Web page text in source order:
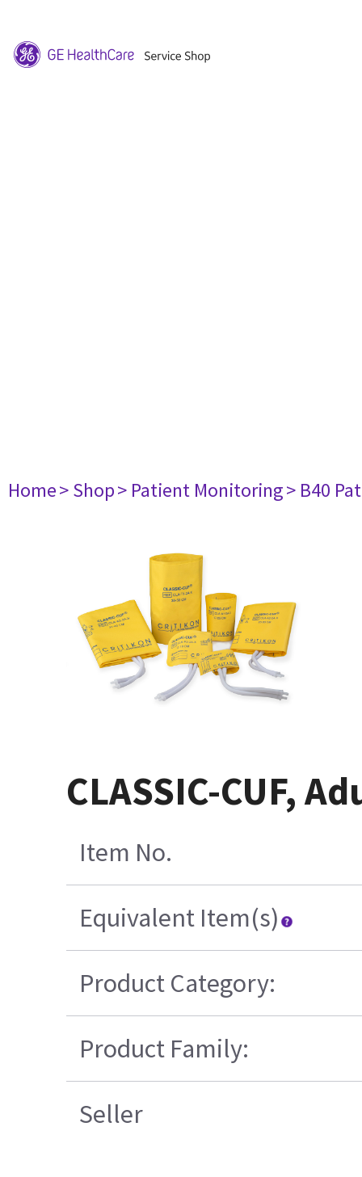
Home> Shop> Patient Monitoring> B40
CLASSIC-CUF,
Item No.
Equivalent Item(s)
Product Category:
Product Family:
Seller